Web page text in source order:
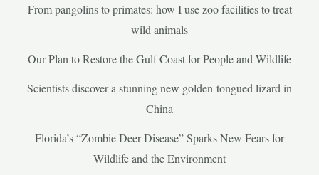
From pangolins to primates: how I use zoo facilities to treat
wild animals
Our Plan to Restore the Gulf Coast for People and Wildlife
Scientists discover a stunning new golden-tongued lizard in
China
Florida’s “Zombie Deer Disease” Sparks New Fears for
Wildlife and the Environment